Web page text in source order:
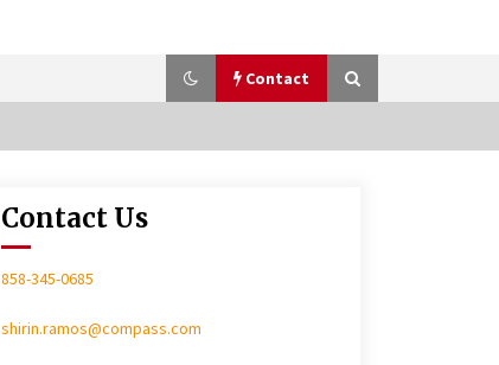
Contact
In-Home Consultation
Contact Us
858-345-0685
shirin.ramos@compass.com